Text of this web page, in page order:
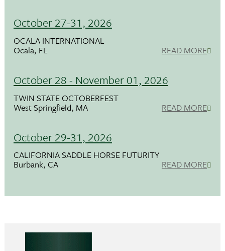
October 27-31, 2026
OCALA INTERNATIONAL
Ocala, FL READ MORE
October 28 - November 01, 2026
TWIN STATE OCTOBERFEST
West Springfield, MA READ MORE
October 29-31, 2026
CALIFORNIA SADDLE HORSE FUTURITY
Burbank, CA READ MORE